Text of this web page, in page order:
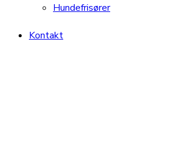
Hundefrisører
Kontakt